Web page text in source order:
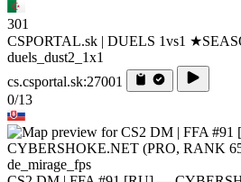
301
CSPORTAL.sk | DUELS 1vs1
duels_dust2_1x1
cs.csportal.sk:27001
0/13
de_mirage_fps